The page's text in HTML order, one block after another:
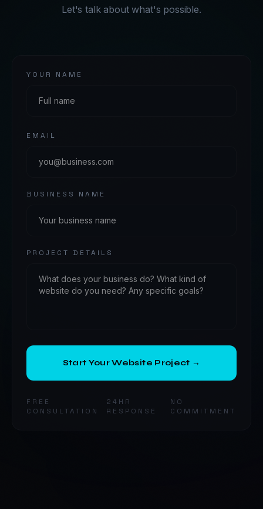
Let's talk about what's possible.
YOUR NAME
EMAIL
BUSINESS NAME
PROJECT DETAILS
Start Your Website Project →
FREE
CONSULTATION
24HR
RESPONSE
NO
COMMITMENT